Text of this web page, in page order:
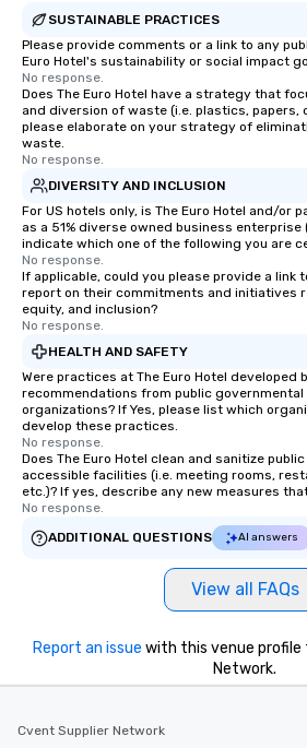
SUSTAINABLE PRACTICES
Please provide comments or a link to any
Euro Hotel's sustainability or social impact
No response.
Does The Euro Hotel have a strategy that
and diversion of waste (i.e. plastics, papers,
please elaborate on your strategy of
waste.
No response.
DIVERSITY AND INCLUSION
For US hotels only, is The Euro Hotel and/or
as a 51% diverse owned business enterprise
indicate which one of the following you are
No response.
If applicable, could you please provide a link
report on their commitments and initiatives
equity, and inclusion?
No response.
HEALTH AND SAFETY
Were practices at The Euro Hotel developed
recommendations from public
organizations? If Yes, please list which
develop these practices.
No response.
Does The Euro Hotel clean and sanitize
accessible facilities (i.e. meeting rooms,
etc.)? If yes, describe any new measures
No response.
ADDITIONAL QUESTIONS
AI answers
View all FAQs
Report an issue with this venue
Network.
Cvent Supplier Network